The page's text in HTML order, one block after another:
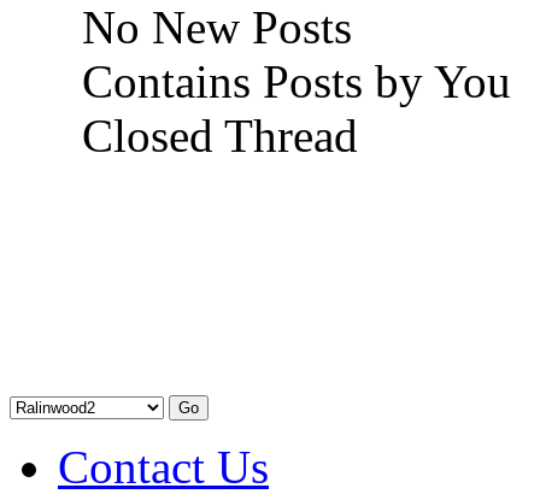
No New Posts
Contains Posts by You
Closed Thread
Contact Us